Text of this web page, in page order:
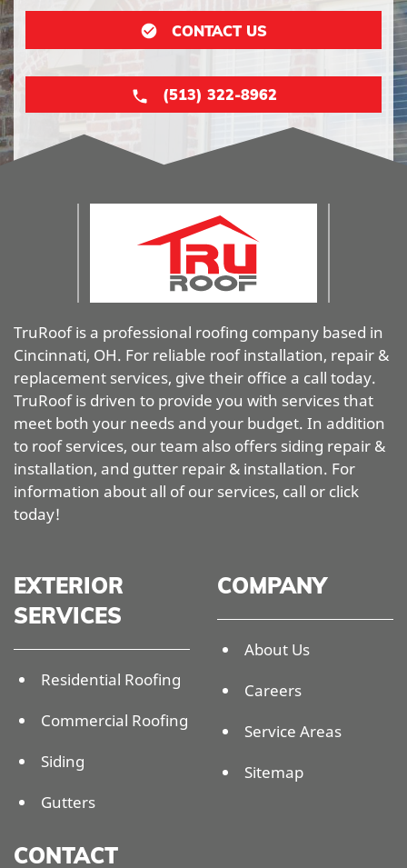
CONTACT US
(513) 322-8962
TruRoof is a professional roofing company based in
Cincinnati, OH. For reliable roof installation, repair &
replacement services, give their office a call today.
TruRoof is driven to provide you with services that
meet both your needs and your budget. In addition
to roof services, our team also offers siding repair &
installation, and gutter repair & installation. For
information about all of our services, call or click
today!
EXTERIOR
SERVICES
Residential Roofing
Commercial Roofing
Siding
Gutters
COMPANY
About Us
Careers
Service Areas
Sitemap
CONTACT